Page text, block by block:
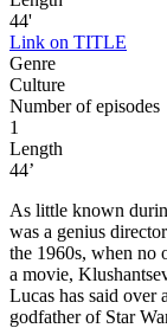
44'
Link on TITLE
Genre
Culture
Number of episodes
1
Length
44’
As little known
was a genius
the 1960s, when no
a movie,
Lucas has said over
godfather of Star